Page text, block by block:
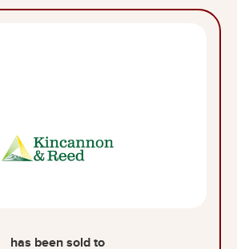
has been sold to